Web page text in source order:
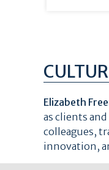
Elizabeth
as clients
colleagues,
innovation,